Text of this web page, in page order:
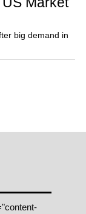
big demand in